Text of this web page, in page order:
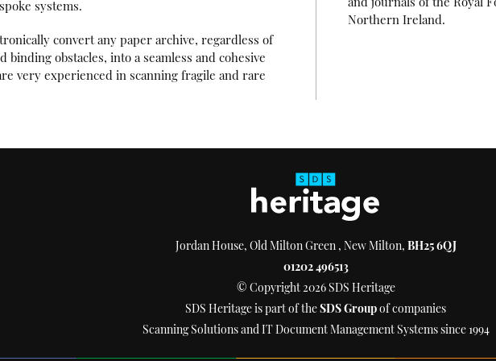
systems.
convert any paper archive, regardless of
binding obstacles, into a seamless and cohesive
very experienced in scanning fragile and rare
Northern Ireland.
Jordan House, Old Milton Green , New Milton, BH25 6QJ
01202 496513
© Copyright 2026 SDS Heritage
SDS Heritage is part of theSDS Groupof companies
Scanning Solutions and IT Document Management Systems since 1994